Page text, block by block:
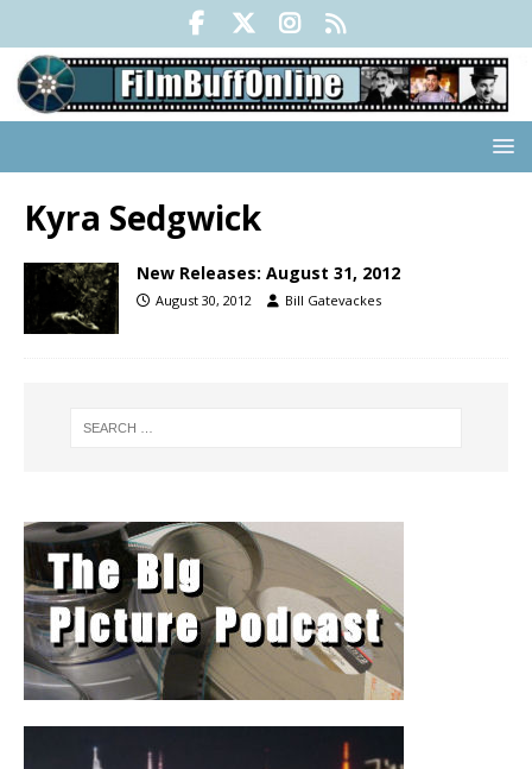
Kyra Sedgwick
New Releases: August 31, 2012
August 30, 2012 Bill Gatevackes